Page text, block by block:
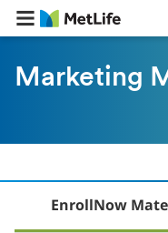
Skip Navigation
Marketing
EnrollNow